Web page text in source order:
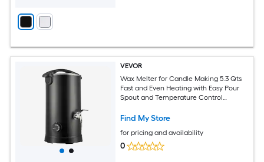
VEVOR
Wax Melter for Candle Making 5.3 Qts
Fast and Even Heating with Easy Pour
Spout and Temperature Control
Flow Wax Melting Pot for Making
Find My Store
for pricing and availability
0